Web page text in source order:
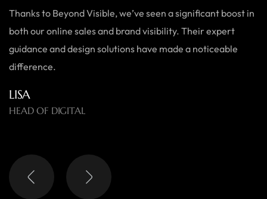
Thanks to Beyond Visible, we’ve seen a significant boost in
both our online sales and brand visibility. Their expert
guidance and design solutions have made a noticeable
difference.
LISA
HEAD OF DIGITAL